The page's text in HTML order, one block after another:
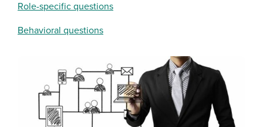
Role-specific questions
Behavioral questions